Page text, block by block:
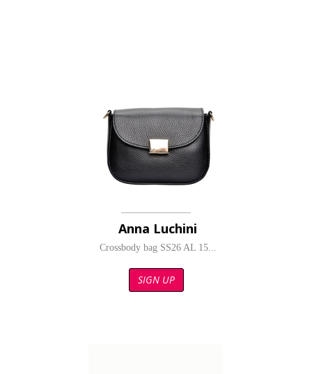
Anna Luchini
Crossbody bag SS26 AL 15...
SIGN UP